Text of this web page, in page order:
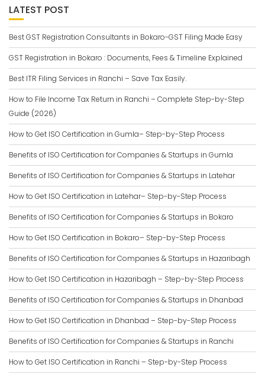
LATEST POST
Best GST Registration Consultants in Bokaro-GST Filing Made Easy
GST Registration in Bokaro : Documents, Fees & Timeline Explained
Best ITR Filing Services in Ranchi – Save Tax Easily.
How to File Income Tax Return in Ranchi – Complete Step-by-Step
Guide (2026)
How to Get ISO Certification in Gumla– Step-by-Step Process
Benefits of ISO Certification for Companies & Startups in Gumla
Benefits of ISO Certification for Companies & Startups in Latehar
How to Get ISO Certification in Latehar– Step-by-Step Process
Benefits of ISO Certification for Companies & Startups in Bokaro
How to Get ISO Certification in Bokaro– Step-by-Step Process
Benefits of ISO Certification for Companies & Startups in Hazaribagh
How to Get ISO Certification in Hazaribagh – Step-by-Step Process
Benefits of ISO Certification for Companies & Startups in Dhanbad
How to Get ISO Certification in Dhanbad – Step-by-Step Process
Benefits of ISO Certification for Companies & Startups in Ranchi
How to Get ISO Certification in Ranchi – Step-by-Step Process